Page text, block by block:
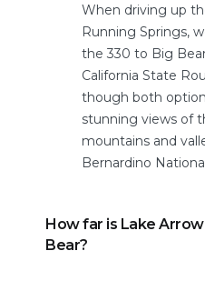
payment, but a
damage found
charge is reversed
released.
When driving up
Running Springs,
the 330 to Big
California State
though both
stunning views of
mountains and
Bernardino
How far is Lake
Bear?